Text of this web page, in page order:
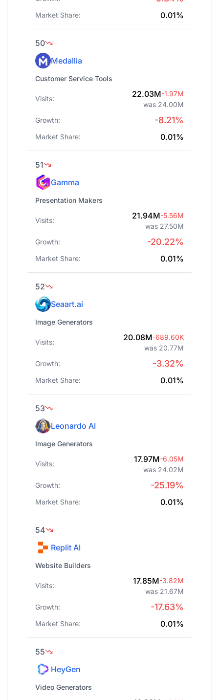
Market Share: 0.01%
50
Medallia
Customer Service Tools
Visits: 22.03M-1.97M
was 24.00M
Growth:
-8.21%
Market Share: 0.01%
51
Gamma
Presentation Makers
Visits: 21.94M-5.56M
was 27.50M
Growth:
-20.22%
Market Share: 0.01%
52
Seaart.ai
Image Generators
Visits: 20.08M-689.60K
was 20.77M
Growth:
-3.32%
Market Share: 0.01%
53
Leonardo AI
Image Generators
Visits: 17.97M-6.05M
was 24.02M
Growth:
-25.19%
Market Share: 0.01%
54
Replit AI
Website Builders
Visits: 17.85M-3.82M
was 21.67M
Growth:
-17.63%
Market Share: 0.01%
55
HeyGen
Video Generators